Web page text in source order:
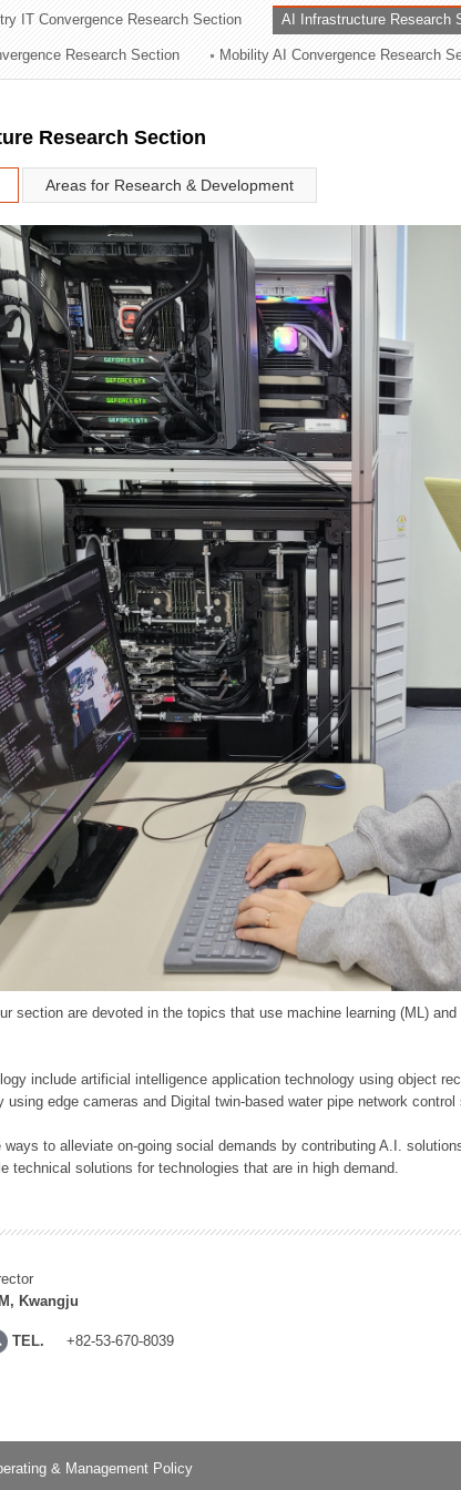
Division
IT Convergence Research Section AI Infrastructure Research
Research Section Mobility AI Convergence Research
Research Section
Areas for Research & Development
section are devoted in the topics that use machine learning (ML)
include artificial intelligence application technology using object
using edge cameras and Digital twin-based water pipe network control
ways to alleviate on-going social demands by contributing A.I.
technical solutions for technologies that are in high demand.
Kwangju
TEL. +82-53-670-8039
& Management Policy